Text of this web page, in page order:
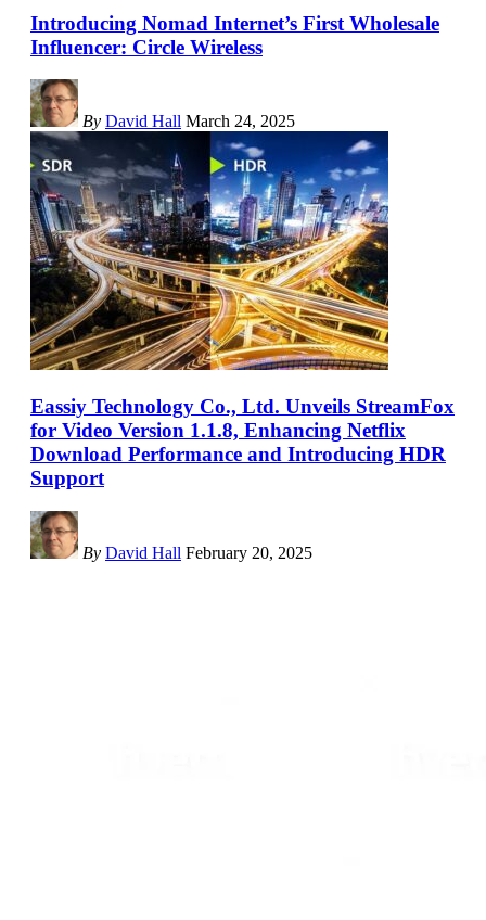
Introducing Nomad Internet’s First Wholesale
Influencer: Circle Wireless
By David Hall March 24, 2025
Eassiy Technology Co., Ltd. Unveils StreamFox
for Video Version 1.1.8, Enhancing Netflix
Download Performance and Introducing HDR
Support
By David Hall February 20, 2025